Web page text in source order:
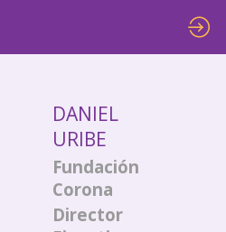
DANIEL
URIBE
Fundación
Corona
Director